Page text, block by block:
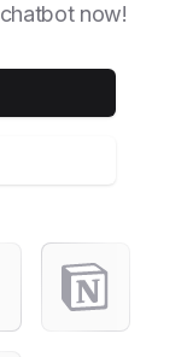
now!